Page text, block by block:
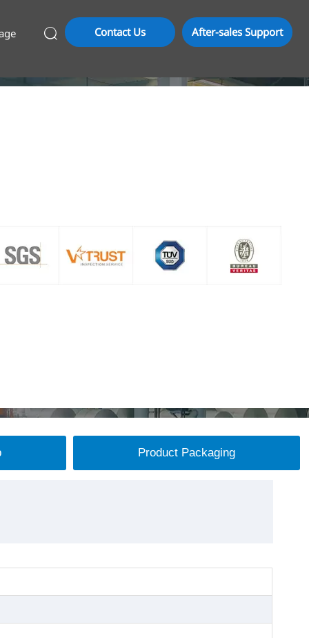
 Contact Us After-sales Support
Product Packaging